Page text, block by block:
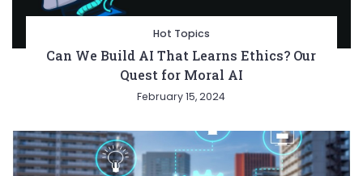
Hot Topics
Can We Build AI That Learns Ethics? Our
Quest for Moral AI
February 15, 2024